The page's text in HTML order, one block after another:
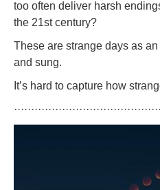
too often deliver harsh
the 21st century?
These are strange days as
and sung.
It’s hard to capture how